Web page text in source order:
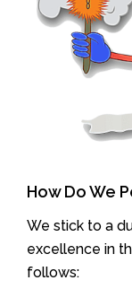
How Do We
We stick to a
excellence in
follows: